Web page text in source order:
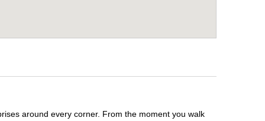
around every corner. From the moment you walk